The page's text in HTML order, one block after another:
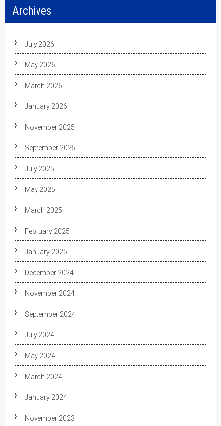
Archives
July 2026
May 2026
March 2026
January 2026
November 2025
September 2025
July 2025
May 2025
March 2025
February 2025
January 2025
December 2024
November 2024
September 2024
July 2024
May 2024
March 2024
January 2024
November 2023